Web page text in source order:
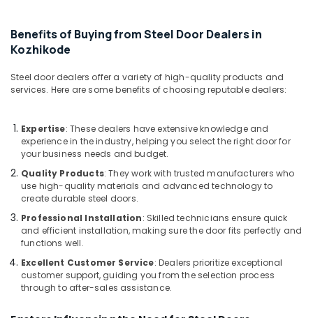
Door
Dealers
Kozhikode
Section
Dealers
Kozhikode
Aluminium
Door
Dealers
Kozhikode
Aluminium
Fence
Dealers
Benefits of Buying from Steel Door Dealers in
Kozhikode
Steel door dealers offer a variety of high-quality products and
services. Here are some benefits of choosing reputable dealers:
Expertise: These dealers have extensive knowledge and
experience in the industry, helping you select the right door for
your business needs and budget.
Quality Products: They work with trusted manufacturers who
use high-quality materials and advanced technology to
create durable steel doors.
Professional Installation: Skilled technicians ensure quick
and efficient installation, making sure the door fits perfectly and
functions well.
Excellent Customer Service: Dealers prioritize exceptional
customer support, guiding you from the selection process
through to after-sales assistance.